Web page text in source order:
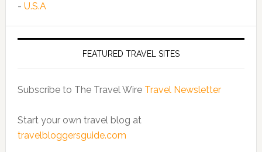
- U.S.A
FEATURED TRAVEL SITES
Subscribe to The Travel Wire Travel Newsletter
Start your own travel blog at
travelbloggersguide.com